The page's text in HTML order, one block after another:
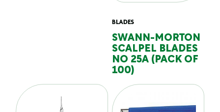
BLADES
SWANN-MORTON
SCALPEL BLADES
NO 25A (PACK OF
100)